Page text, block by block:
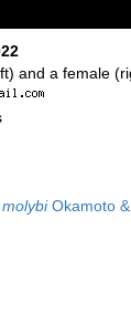
and a female
Okamoto